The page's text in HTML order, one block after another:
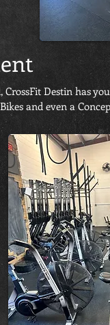
Destin has
and even a